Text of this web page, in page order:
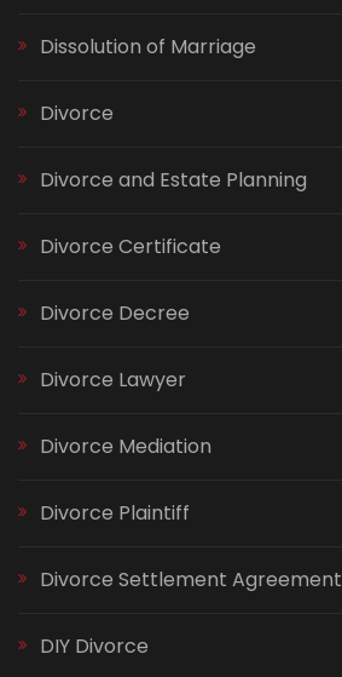
Dissolution of Marriage
Divorce
Divorce and Estate Planning
Divorce Certificate
Divorce Decree
Divorce Lawyer
Divorce Mediation
Divorce Plaintiff
Divorce Settlement Agreement
DIY Divorce